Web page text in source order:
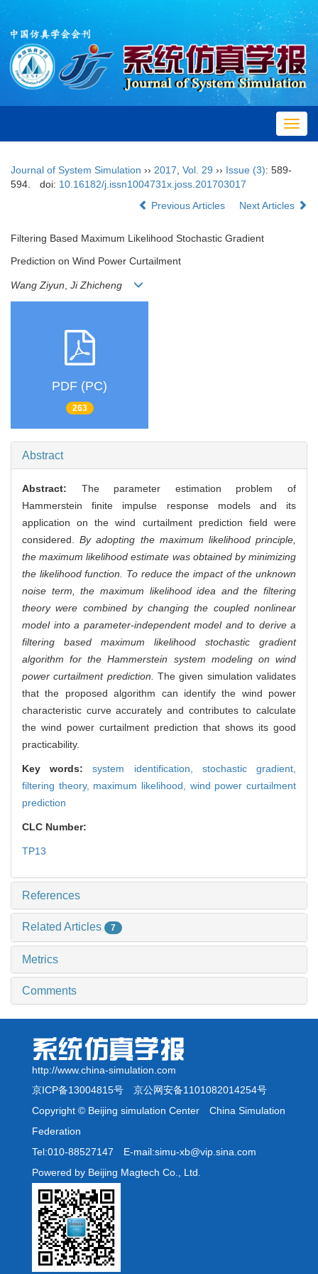
Journal of System Simulation ›› 2017 Vol. 29 ›› Issue (3): 589-
594.
doi: 10.16182/j.issn1004731x.joss.201703017
Previous Articles
Next Articles
Filtering Based Maximum Likelihood Stochastic Gradient
Prediction on Wind Power Curtailment
Wang Ziyun, Ji Zhicheng
PDF (PC)
263
Abstract
Abstract: The parameter estimation problem of
Hammerstein finite impulse response models and its
application on the wind curtailment prediction field were
considered.By adopting the maximum likelihood principle,
the maximum likelihood estimate was obtained by minimizing
the likelihood function. To reduce the impact of the unknown
noise term, the maximum likelihood idea and the filtering
theory were combined by changing the coupled nonlinear
model into a parameter-independent model and to derive a
filtering based maximum likelihood stochastic gradient
algorithm for the Hammerstein system modeling on wind
power curtailment prediction. The given simulation validates
that the proposed algorithm can identify the wind power
characteristic curve accurately and contributes to calculate
the wind power curtailment prediction that shows its good
practicability.
Key words:system identification, stochastic gradient,
filtering theory, maximum likelihood, wind power curtailment
prediction
CLC Number:
TP13
References
Related Articles 7
Metrics
Comments
http://www.china-simulation.com
京ICP备13004815号 京公网安备1101082014254号
Copyright © Beijing simulation Center China Simulation
Federation
Tel:010-88527147 E-mail:simu-xb@vip.sina.com
Powered by Beijing Magtech Co., Ltd.